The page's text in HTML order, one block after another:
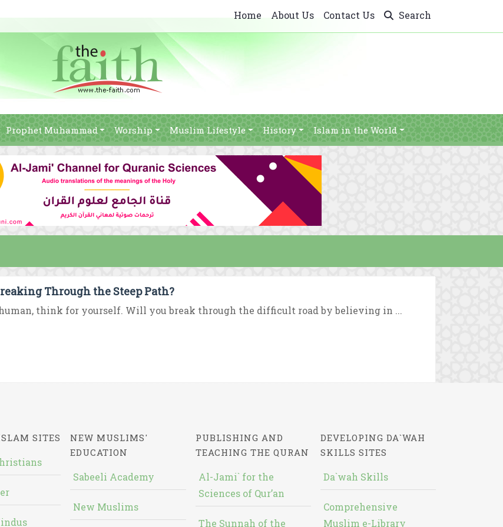
Home About Us Contact Us Search
Prophet Muhammad Worship Muslim Lifestyle History Islam in the World
Through the Steep Path?
human, think for yourself. Will you break through the difficult road by believing in ...
SITES
NEW MUSLIMS'
EDUCATION
Sabeeli Academy
New Muslims
PUBLISHING AND
TEACHING THE QURAN
Al-Jami` for the
Sciences of Qur’an
The Sunnah of the
DEVELOPING DA`WAH
SKILLS SITES
Da`wah Skills
Comprehensive
Muslim e-Library